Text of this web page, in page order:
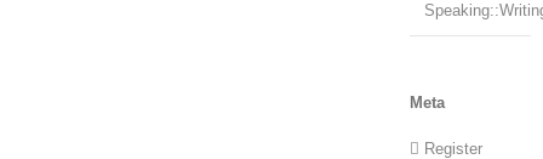
Meta
Register